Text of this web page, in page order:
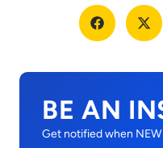
BE AN
Get notified when